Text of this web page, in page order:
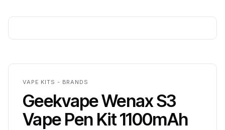
VAPE KITS - BRANDS
Geekvape Wenax S3
Vape Pen Kit 1100mAh